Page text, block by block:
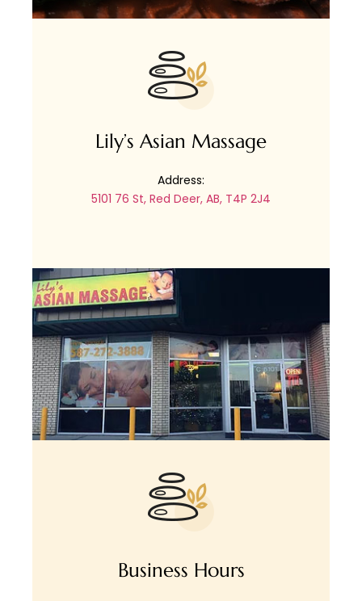
Lily’s Asian Massage
Address:
5101 76 St, Red Deer, AB, T4P 2J4
Business Hours